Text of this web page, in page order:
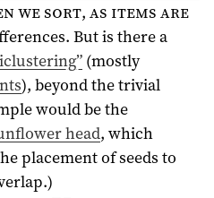
we sort, as items are
But is there a
(mostly
), beyond the trivial
would be the
head, which
placement of seeds to